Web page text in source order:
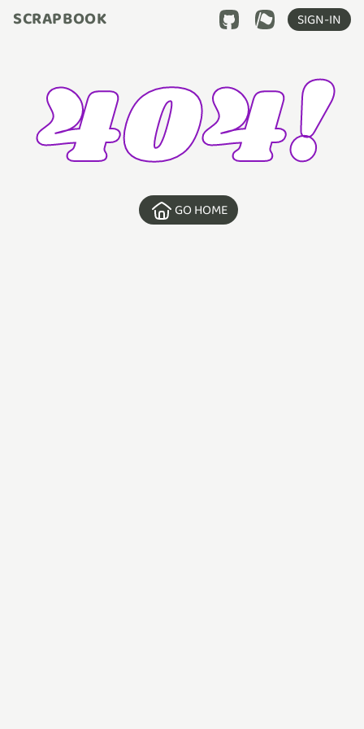
SCRAPBOOK SIGN-IN
404!
GO HOME